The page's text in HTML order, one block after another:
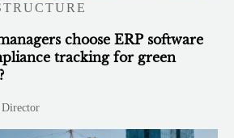
choose ERP software
tracking for green